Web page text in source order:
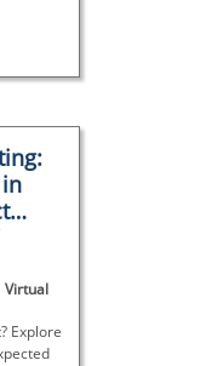
Virtual
Explore